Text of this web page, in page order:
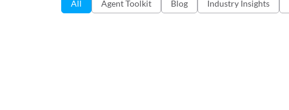
Agent Toolkit Blog Industry Insights
All